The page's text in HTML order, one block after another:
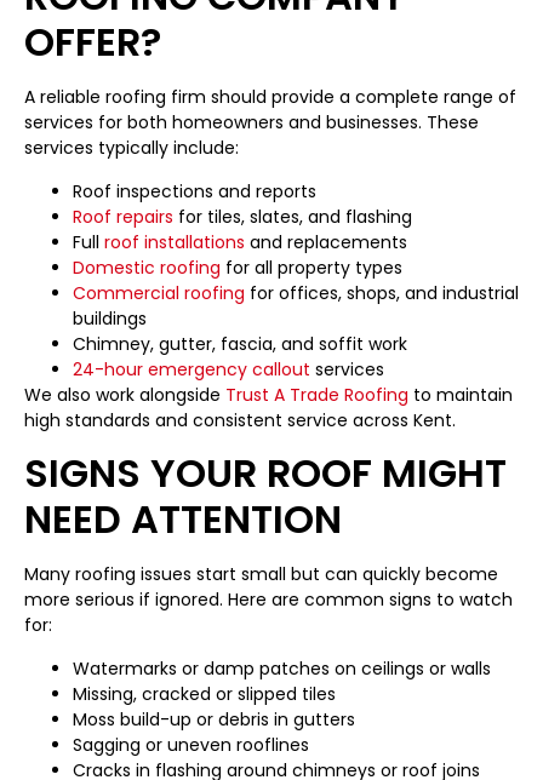
OFFER?
A reliable roofing firm should provide a complete range of
services for both homeowners and businesses. These
services typically include:
Roof inspections and reports
Roof repairs for tiles, slates, and flashing
Full roof installations and replacements
Domestic roofing for all property types
Commercial roofing for offices, shops, and industrial
buildings
Chimney, gutter, fascia, and soffit work
24-hour emergency callout services
We also work alongside Trust A Trade Roofing to maintain
high standards and consistent service across Kent.
SIGNS YOUR ROOF MIGHT
NEED ATTENTION
Many roofing issues start small but can quickly become
more serious if ignored. Here are common signs to watch
for:
Watermarks or damp patches on ceilings or walls
Missing, cracked or slipped tiles
Moss build-up or debris in gutters
Sagging or uneven rooflines
Cracks in flashing around chimneys or roof joins